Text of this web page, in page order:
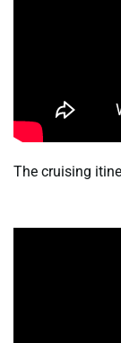
The cruising